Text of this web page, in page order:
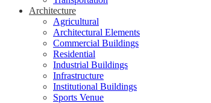
Architecture
Agricultural
Architectural Elements
Commercial Buildings
Residential
Industrial Buildings
Infrastructure
Institutional Buildings
Sports Venue